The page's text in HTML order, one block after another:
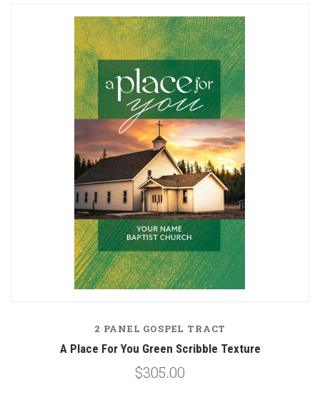
2 PANEL GOSPEL TRACT
A Place For You Green Scribble Texture
$305.00